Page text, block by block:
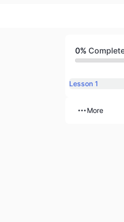
0%
Lesson 1
More